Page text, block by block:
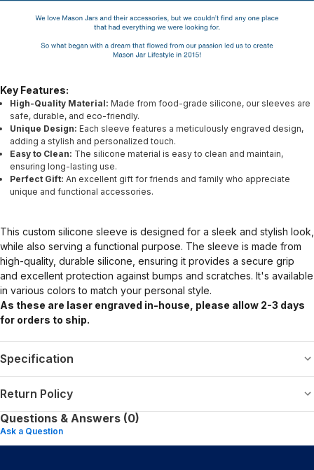
Key Features:
High-Quality Material: Made from food-grade silicone, our sleeves are
safe, durable, and eco-friendly.
Unique Design: Each sleeve features a meticulously engraved design,
adding a stylish and personalized touch.
Easy to Clean: The silicone material is easy to clean and maintain,
ensuring long-lasting use.
Perfect Gift: An excellent gift for friends and family who appreciate
unique and functional accessories.
This custom silicone sleeve is designed for a sleek and stylish look,
while also serving a functional purpose. The sleeve is made from
high-quality, durable silicone, ensuring it provides a secure grip
and excellent protection against bumps and scratches. It's available
in various colors to match your personal style.
As these are laser engraved in-house, please allow 2-3 days
for orders to ship.
Specification
Return Policy
Questions & Answers (0)
Ask a Question